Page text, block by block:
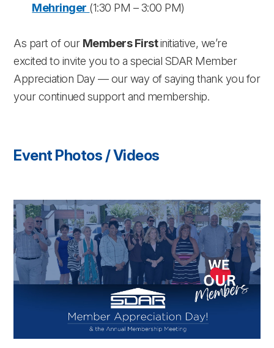
Mehringer (1:30 PM – 3:00 PM)
As part of our Members Firstinitiative, we’re
excited to invite you to a special SDAR Member
Appreciation Day — our way of saying thank you for
your continued support and membership.
Event Photos / Videos